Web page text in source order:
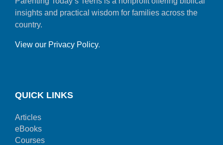
insights and practical wisdom for families across the
country.
View our Privacy Policy.
QUICK LINKS
Articles
eBooks
Courses